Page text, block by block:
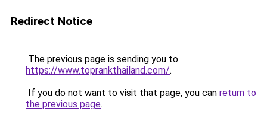
Redirect Notice
The previous page is sending you to
https://www.toprankthailand.com/.
If you do not want to visit that page, you can return to
the previous page.